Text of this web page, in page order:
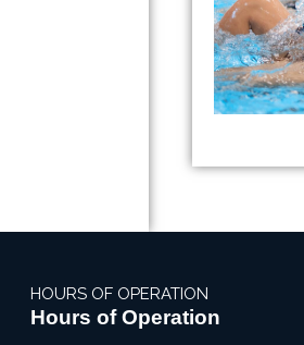
HOURS OF OPERATION
Hours of Operation